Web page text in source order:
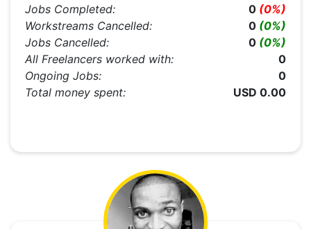
Jobs Completed:
0 (0%)
Workstreams Cancelled:
0 (0%)
Jobs Cancelled:
0 (0%)
All Freelancers worked with:
0
Ongoing Jobs:
0
Total money spent:
USD 0.00